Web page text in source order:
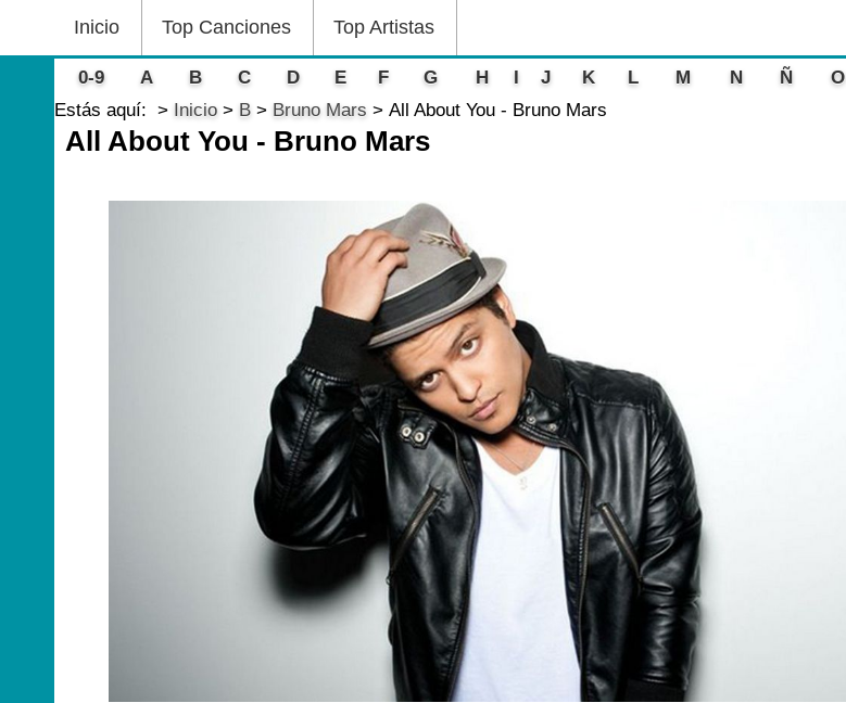
Inicio Top Canciones Top Artistas
0-9 A B C D E F G H I J K L M N Ñ O
Estás aquí:
Inicio B Bruno Mars All About You - Bruno Mars
All About You - Bruno Mars